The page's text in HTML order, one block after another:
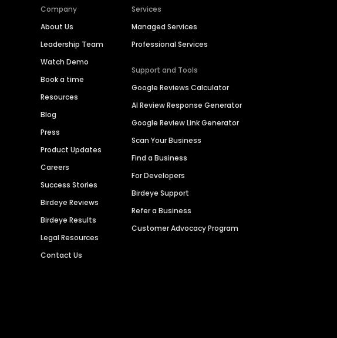
Company
About Us
Leadership Team
Watch Demo
Book a time
Resources
Blog
Press
Product Updates
Careers
Success Stories
Birdeye Reviews
Birdeye Results
Legal Resources
Contact Us
Services
Managed Services
Professional Services
Support and Tools
Google Reviews Calculator
AI Review Response Generator
Google Review Link Generator
Scan Your Business
Find a Business
For Developers
Birdeye Support
Refer a Business
Customer Advocacy Program